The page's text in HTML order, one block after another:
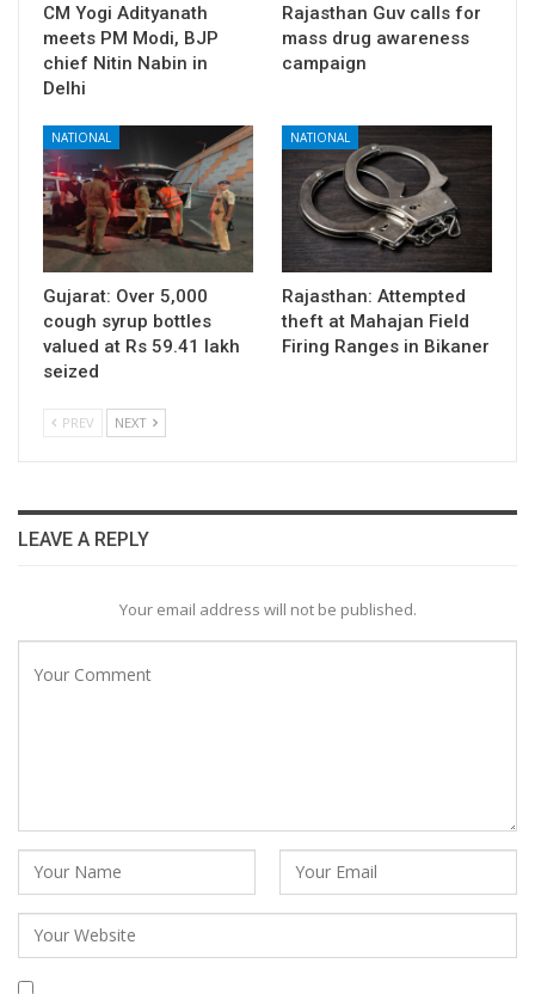
CM Yogi Adityanath
meets PM Modi, BJP
chief Nitin Nabin in
Delhi
Rajasthan Guv calls for
mass drug awareness
campaign
NATIONAL
Gujarat: Over 5,000
cough syrup bottles
valued at Rs 59.41 lakh
seized
NATIONAL
Rajasthan: Attempted
theft at Mahajan Field
Firing Ranges in Bikaner
PREV NEXT
LEAVE A REPLY
Your email address will not be published.